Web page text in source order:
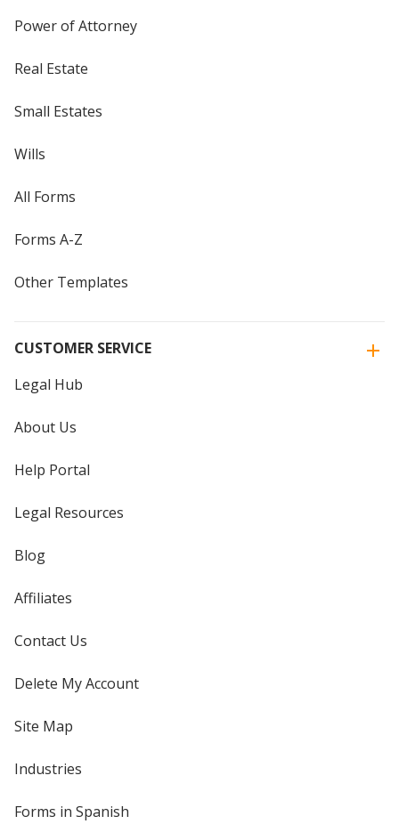
Power of Attorney
Real Estate
Small Estates
Wills
All Forms
Forms A-Z
Other Templates
CUSTOMER SERVICE
Legal Hub
About Us
Help Portal
Legal Resources
Blog
Affiliates
Contact Us
Delete My Account
Site Map
Industries
Forms in Spanish